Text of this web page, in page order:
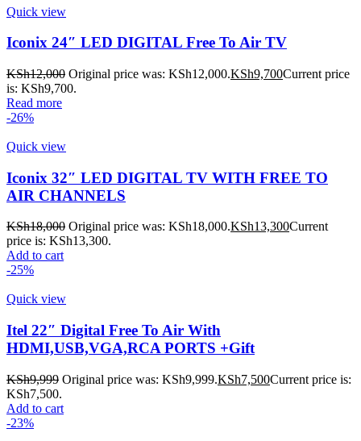
Quick view
Iconix 24″ LED DIGITAL Free To Air TV
KSh12,000 Original price was: KSh12,000.KSh9,700Current price
is: KSh9,700.
Read more
-26%
Quick view
Iconix 32″ LED DIGITAL TV WITH FREE TO
AIR CHANNELS
KSh18,000 Original price was: KSh18,000.KSh13,300Current
price is: KSh13,300.
Add to cart
-25%
Quick view
Itel 22″ Digital Free To Air With
HDMI,USB,VGA,RCA PORTS +Gift
KSh9,999 Original price was: KSh9,999.KSh7,500Current price is:
KSh7,500.
Add to cart
-23%